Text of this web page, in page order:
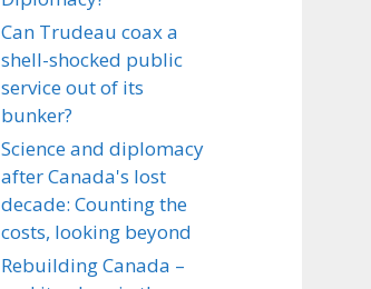
Can Trudeau coax a
shell-shocked public
service out of its
bunker?
Science and diplomacy
after Canada's lost
decade: Counting the
costs, looking beyond
Rebuilding Canada –